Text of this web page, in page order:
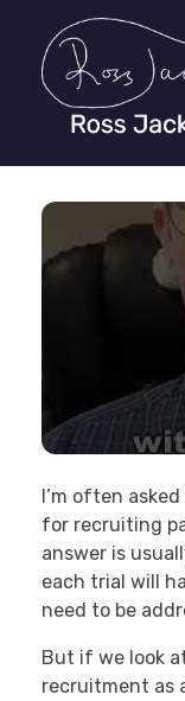
I’m often
for recruiting
answer is
each trial will
need to be
But if we look
recruitment as